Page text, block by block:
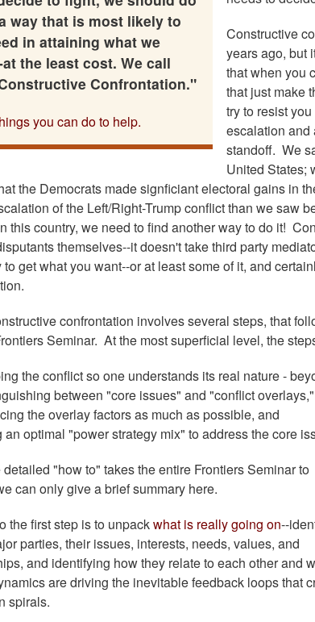
way that is most likely to
in attaining what we
the least cost. We call
Confrontation."
you can do to help.
Constructive
years ago, but
that when you
that just make
try to resist
escalation and
standoff. We
United States;
the Democrats made signficiant electoral gains in
of the Left/Right-Trump conflict than we saw
this country, we need to find another way to do it!
themselves--it doesn't take third party
to get what you want--or at least some of it, and
confrontation involves several steps, that
Seminar. At the most superficial level, the
the conflict so one understands its real nature -
between "core issues" and "conflict overlays,"
the overlay factors as much as possible, and
an optimal "power strategy mix" to address the core
"how to" takes the entire Frontiers Seminar to
can only give a brief summary here.
the first step is to unpackwhat is really going on--
parties, their issues, interests, needs, values, and
and identifying how they relate to each other and
are driving the inevitable feedback loops that
spirals.